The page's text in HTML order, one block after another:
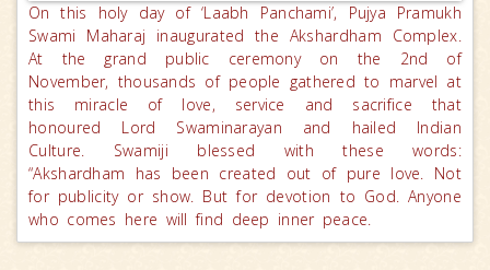
On this holy day of ‘Laabh Panchami’, Pujya Pramukh
Swami Maharaj inaugurated the Akshardham Complex.
At the grand public ceremony on the 2nd of
November, thousands of people gathered to marvel at
this miracle of love, service and sacrifice that
honoured Lord Swaminarayan and hailed Indian
Culture. Swamiji blessed with these words:
“Akshardham has been created out of pure love. Not
for publicity or show. But for devotion to God. Anyone
who comes here will find deep inner peace.